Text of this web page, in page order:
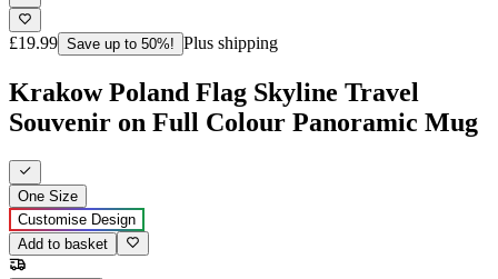
£19.99 Save up to 50%! Plus shipping
Krakow Poland Flag Skyline Travel
Souvenir on Full Colour Panoramic Mug
One Size
Customise Design
Add to basket